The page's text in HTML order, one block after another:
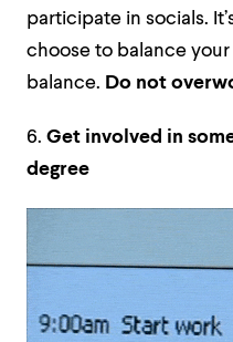
participate in socials.
choose to balance
balance. Do not
6. Get involved in
degree